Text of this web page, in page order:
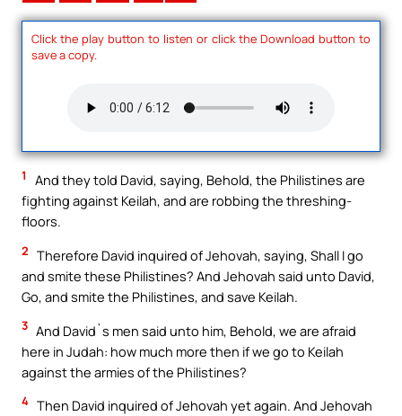
Click the play button to listen or click the Download button to
save a copy.
1
And they told David, saying, Behold, the Philistines are
fighting against Keilah, and are robbing the threshing-
floors.
2 Therefore David inquired of Jehovah, saying, Shall I go
and smite these Philistines? And Jehovah said unto David,
Go, and smite the Philistines, and save Keilah.
3 And David`s men said unto him, Behold, we are afraid
here in Judah: how much more then if we go to Keilah
against the armies of the Philistines?
4 Then David inquired of Jehovah yet again. And Jehovah